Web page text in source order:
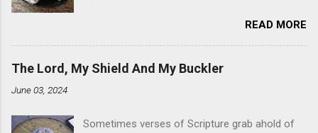
baked goods drew me like a magnet. My
favorites, far and away, were the ones filled
with that beautiful white, fluffy creme. At the
time I didn't know it was called Holland Creme -
this sweet treat. You can make your own fried
READ MORE
The Lord, My Shield And My Buckler
June 03, 2024
Sometimes verses of Scripture grab ahold of